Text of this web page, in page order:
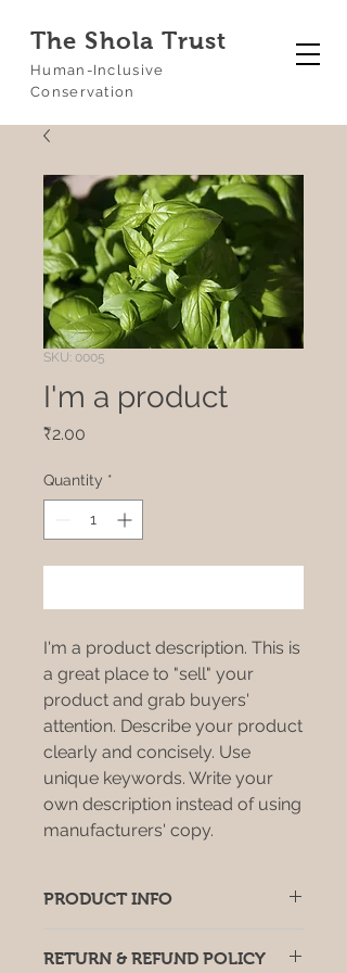
The Shola Trust
Human-Inclusive
Conservation
SKU: 0005
I'm a product
₹2.00
Quantity *
I'm a product description. This is
a great place to "sell" your
product and grab buyers'
attention. Describe your product
clearly and concisely. Use
unique keywords. Write your
own description instead of using
manufacturers' copy.
PRODUCT INFO
place to add more information
RETURN & REFUND POLICY